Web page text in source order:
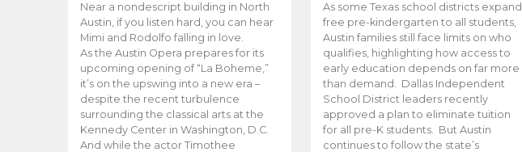
Near a nondescript building in North
Austin, if you listen hard, you can hear
Mimi and Rodolfo falling in love.
As the Austin Opera prepares for its
upcoming opening of “La Boheme,”
it’s on the upswing into a new era –
despite the recent turbulence
surrounding the classical arts at the
Kennedy Center in Washington, D.C.
And while the actor Timothee
As some Texas school districts expand
free pre-kindergarten to all students,
Austin families still face limits on who
qualifies, highlighting how access to
early education depends on far more
than demand. Dallas Independent
School District leaders recently
approved a plan to eliminate tuition
for all pre-K students. But Austin
continues to follow the state’s